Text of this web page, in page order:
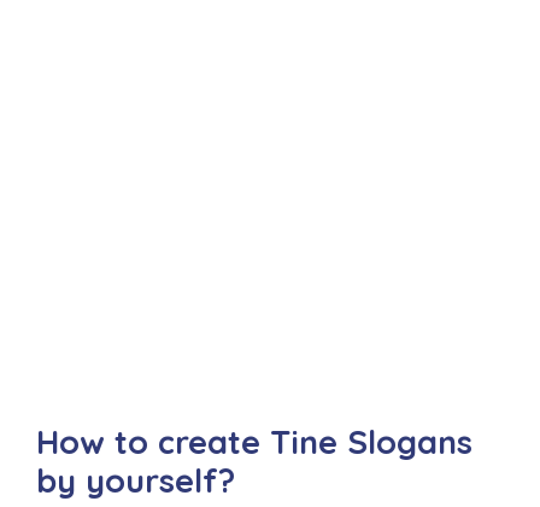
How to create Tine Slogans
by yourself?